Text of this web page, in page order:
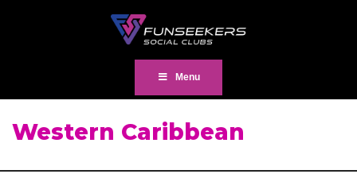
Menu
Western Caribbean